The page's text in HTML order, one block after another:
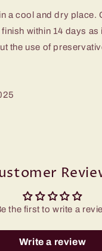
a cool and dry place.
within 14 days as
the use of
the first to write a
Write a review